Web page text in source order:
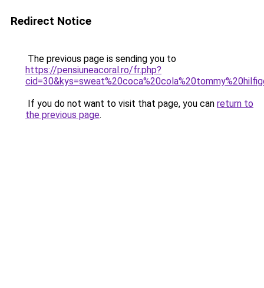
Redirect Notice
The previous page is sending you to
https://pensiuneacoral.ro/fr.php?
If you do not want to visit that page, you can return to
the previous page.